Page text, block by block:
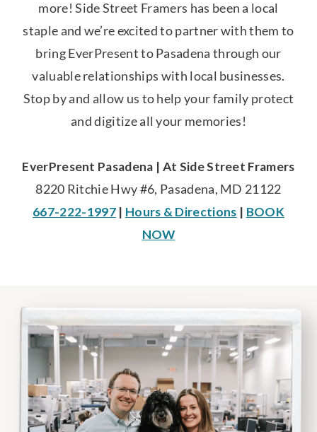
more! Side Street Framers has been a local
staple and we’re excited to partner with them to
bring EverPresent to Pasadena through our
valuable relationships with local businesses.
Stop by and allow us to help your family protect
and digitize all your memories!
EverPresent Pasadena | At Side Street Framers
8220 Ritchie Hwy #6, Pasadena, MD 21122
667-222-1997| Hours & Directions | BOOK
NOW